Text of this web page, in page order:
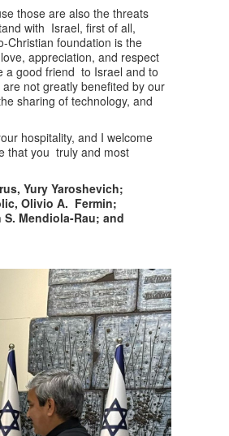
those are also the threats
with Israel, first of all,
Christian foundation is the
appreciation, and respect
a good friend to Israel and to
not greatly benefited by our
sharing of technology, and
hospitality, and I welcome
that you truly and most
Yury Yaroshevich;
Olivio A. Fermin;
Mendiola-Rau; and